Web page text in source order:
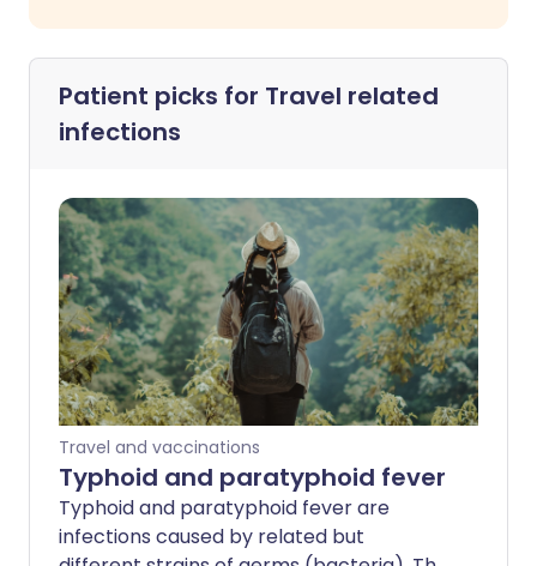
Patient picks for Travel related
infections
Travel and vaccinations
Typhoid and paratyphoid fever
Typhoid and paratyphoid fever are
infections caused by related but